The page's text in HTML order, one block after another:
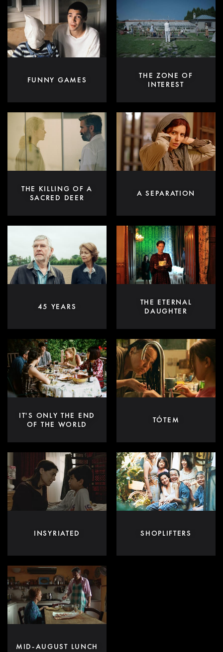
FUNNY GAMES
THE ZONE OF
INTEREST
THE KILLING OF A
SACRED DEER
A SEPARATION
45 YEARS
THE ETERNAL
DAUGHTER
IT'S ONLY THE END
OF THE WORLD
TÓTEM
INSYRIATED SHOPLIFTERS
MID-AUGUST LUNCH